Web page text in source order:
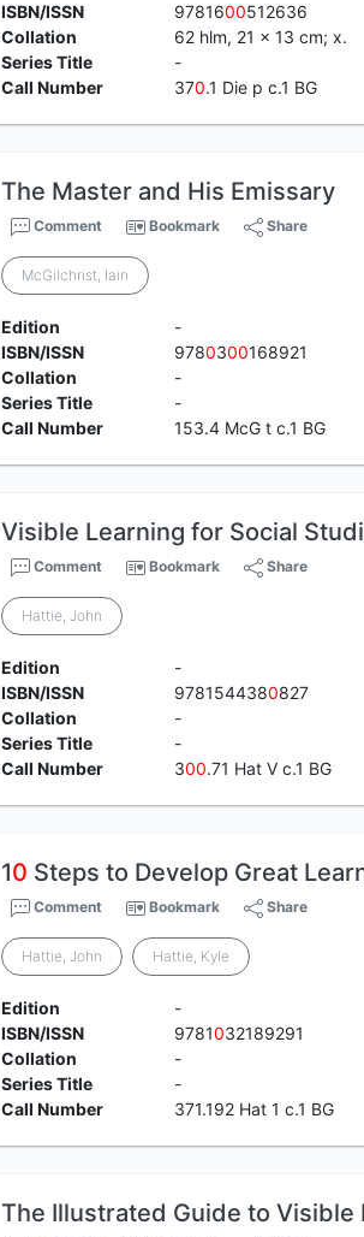
ISBN/ISSN
9781600512636
Collation
62 hlm, 21 x 13 cm; x.
Series Title
-
Call Number
370.1 Die p c.1 BG
The Master and His Emissary
Comment Bookmark Share
McGilchrist, Iain
Edition
-
ISBN/ISSN
9780300168921
Collation
-
Series Title
-
Call Number
153.4 McG t c.1 BG
Visible Learning for Social
Comment Bookmark Share
Hattie, John
Edition
-
ISBN/ISSN
9781544380827
Collation
-
Series Title
-
Call Number
300.71 Hat V c.1 BG
10 Steps to Develop Great
Comment Bookmark Share
Hattie, John Hattie, Kyle
Edition
-
ISBN/ISSN
9781032189291
Collation
-
Series Title
-
Call Number
371.192 Hat 1 c.1 BG
The Illustrated Guide to Visible